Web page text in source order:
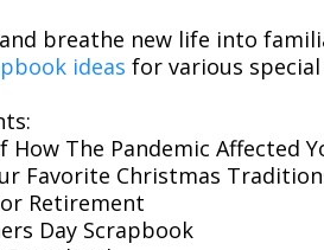
breathe new life into
ideas for various special
How The Pandemic Affected
Favorite Christmas
Retirement
Day Scrapbook